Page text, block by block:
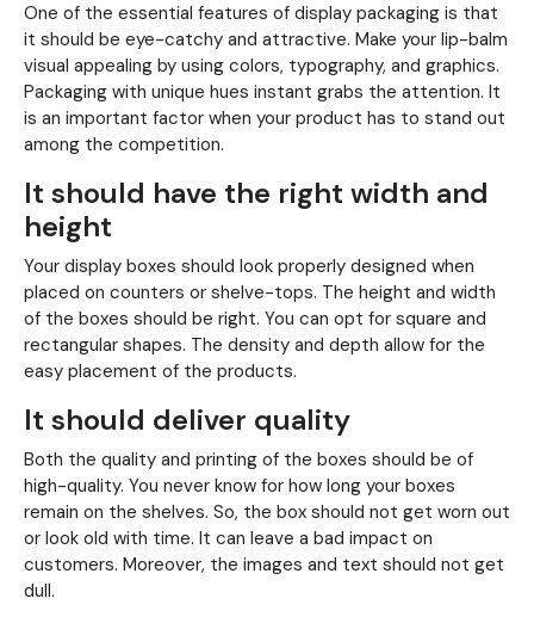
One of the essential features of display packaging is that
it should be eye-catchy and attractive. Make your lip-balm
visual appealing by using colors, typography, and graphics.
Packaging with unique hues instant grabs the attention. It
is an important factor when your product has to stand out
among the competition.
It should have the right width and
height
Your display boxes should look properly designed when
placed on counters or shelve-tops. The height and width
of the boxes should be right. You can opt for square and
rectangular shapes. The density and depth allow for the
easy placement of the products.
It should deliver quality
Both the quality and printing of the boxes should be of
high-quality. You never know for how long your boxes
remain on the shelves. So, the box should not get worn out
or look old with time. It can leave a bad impact on
customers. Moreover, the images and text should not get
dull.